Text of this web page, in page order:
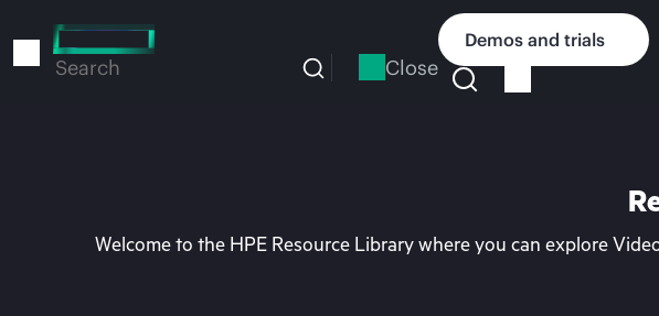
to
Search Close
Demos and trials
Welcome to the HPE Resource Library where you can explore